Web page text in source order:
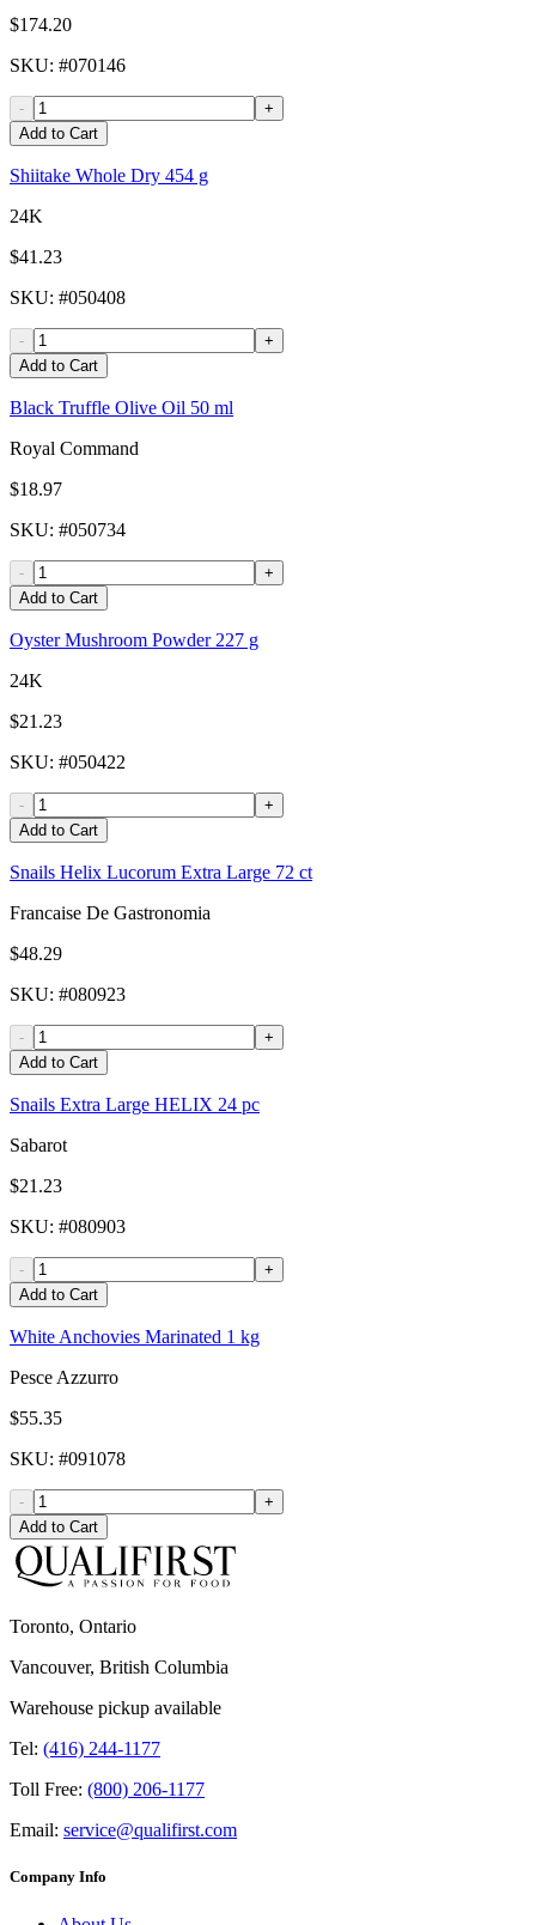
$174.20
SKU: #070146
-
+
Add to Cart
Shiitake Whole Dry 454 g
24K
$41.23
SKU: #050408
-
+
Add to Cart
Black Truffle Olive Oil 50 ml
Royal Command
$18.97
SKU: #050734
-
+
Add to Cart
Oyster Mushroom Powder 227 g
24K
$21.23
SKU: #050422
-
+
Add to Cart
Snails Helix Lucorum Extra Large 72 ct
Francaise De Gastronomia
$48.29
SKU: #080923
-
+
Add to Cart
Snails Extra Large HELIX 24 pc
Sabarot
$21.23
SKU: #080903
-
+
Add to Cart
White Anchovies Marinated 1 kg
Pesce Azzurro
$55.35
SKU: #091078
-
+
Add to Cart
Toronto, Ontario
Vancouver, British Columbia
Warehouse pickup available
Tel: (416) 244-1177
Toll Free: (800) 206-1177
Email: service@qualifirst.com
Company Info